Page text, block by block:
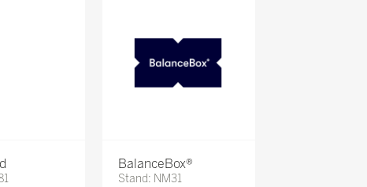
BalanceBox®
Stand: NM31